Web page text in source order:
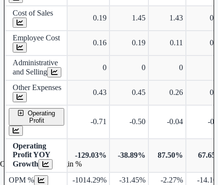
Cost of Sales
0.19 1.45 1.43
Employee Cost
0.16 0.19 0.11
Administrative
and Selling
0 0 0
Other Expenses
0.43 0.45 0.26
Operating
Profit
-0.71 -0.50 -0.04 -
Operating
Profit YOY
Growth
-129.03% -38.89% 87.50%
OPM % -1014.29% -31.45% -2.27% -
Operating profit Margin %